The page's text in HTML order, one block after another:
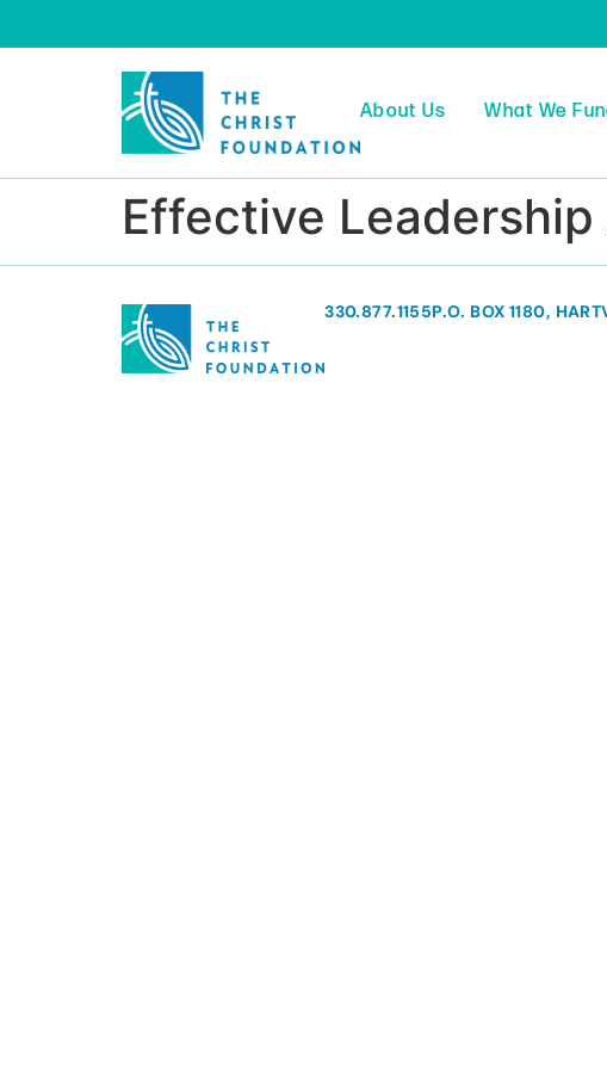
About Us What We
Effective
330.877.1155P.O. BOX 1180,